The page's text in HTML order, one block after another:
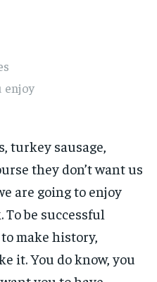
enjoy
turkey sausage,
they don’t want us
are going to enjoy
be successful
make history,
it. You do know, you